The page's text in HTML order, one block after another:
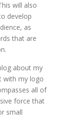
will also
develop
as
that are
about my
with my logo
all of
force that
small